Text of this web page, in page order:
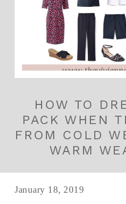
HOW TO
PACK WHEN
FROM COLD
WARM
January 18, 2019